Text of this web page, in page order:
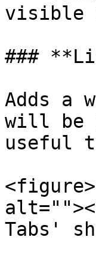
visible
###
Adds
will be
useful
Tabs'